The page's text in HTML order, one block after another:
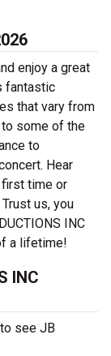
enjoy a great
fantastic
that vary from
to some of the
to
Hear
time or
us, you
INC
a lifetime!
INC
see JB